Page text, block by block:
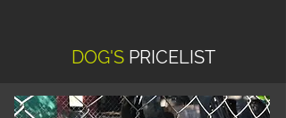
DOG'S PRICELIST